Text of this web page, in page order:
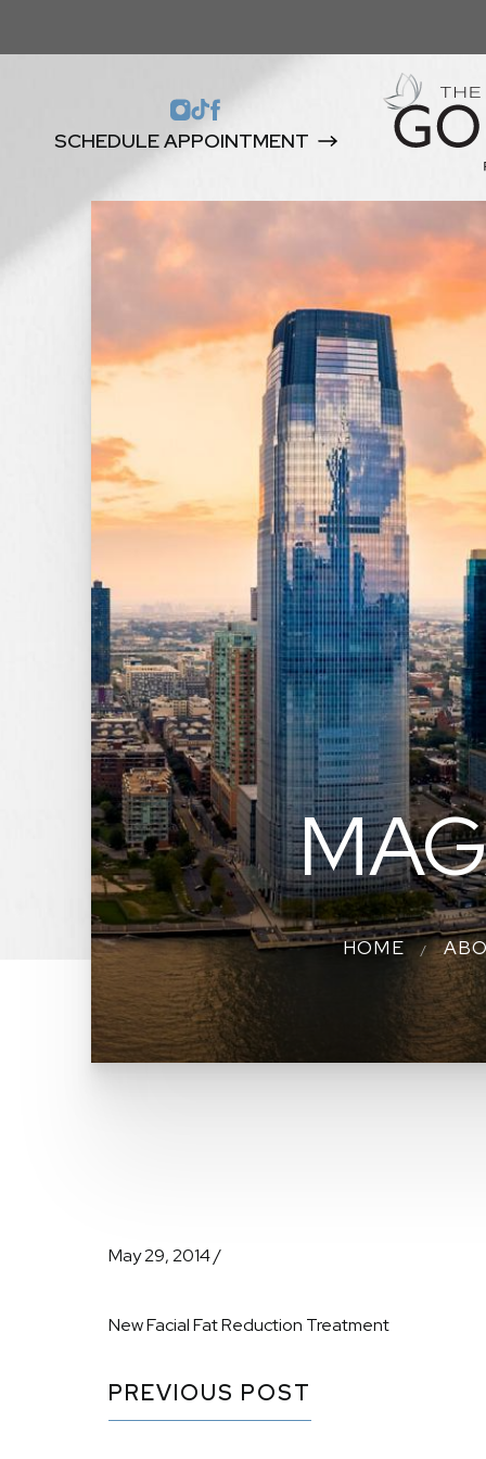
SCHEDULE APPOINTMENT
HOME
May 29, 2014 /
New Facial Fat Reduction Treatment
PREVIOUS POST